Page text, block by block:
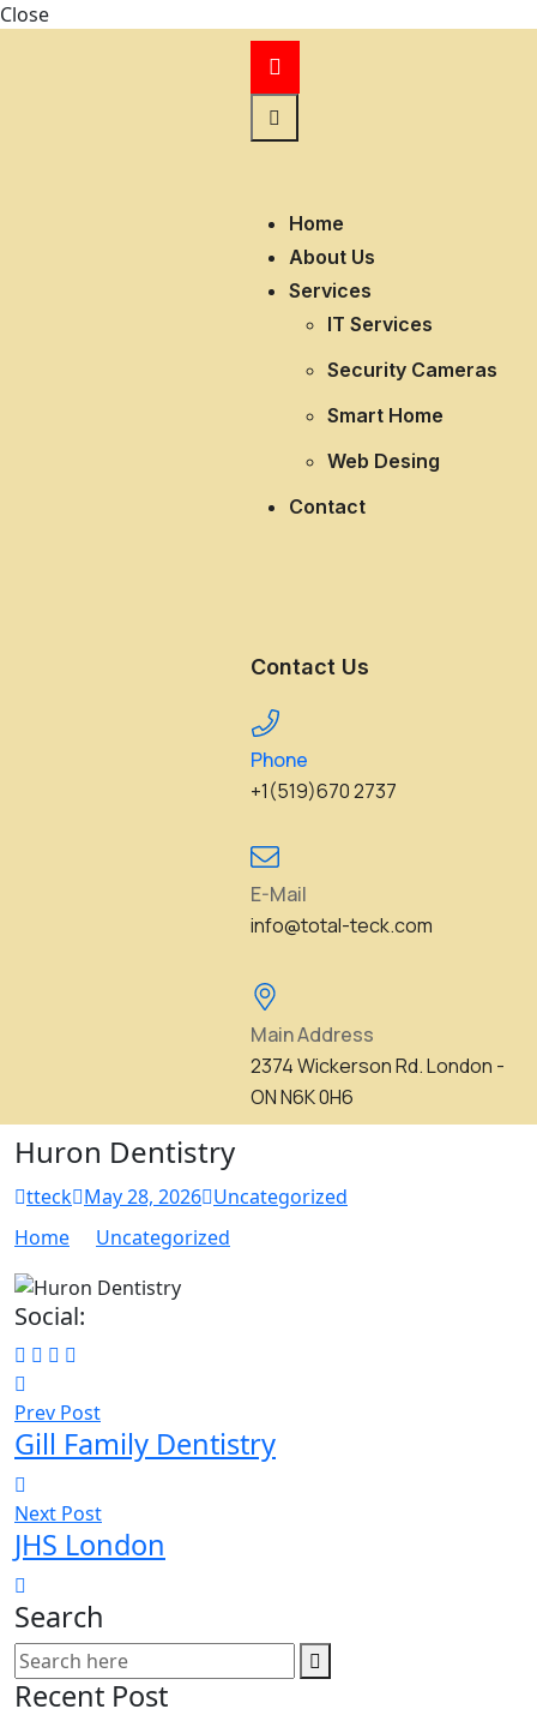
Close
Home
About Us
Services
IT Services
Security Cameras
Smart Home
Web Desing
Contact
Contact Us
Phone
+1(519)670 2737
E-Mail
info@total-teck.com
Main Address
2374 Wickerson Rd. London -
ON N6K 0H6
Huron Dentistry
tteck May 28, 2026 Uncategorized
Home
Uncategorized
Social:
Prev Post
Gill Family Dentistry
Next Post
JHS London
Search
Recent Post